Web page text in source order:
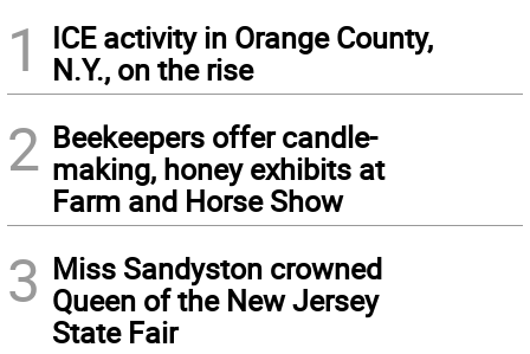
1
ICE activity in Orange County,
N.Y., on the rise
2 Beekeepers offer candle-
making, honey exhibits at
Farm and Horse Show
3 Miss Sandyston crowned
Queen of the New Jersey
State Fair